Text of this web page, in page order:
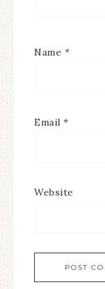
Name *
Email *
Website